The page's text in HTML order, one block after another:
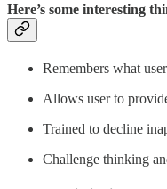
Here’s some interesting
Remembers what
Allows user to
Trained to decline
Challenge thinking